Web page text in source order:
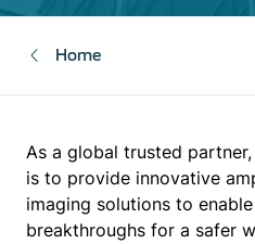
Home
As a global trusted
is to provide innovative
imaging solutions to
breakthroughs for a safer